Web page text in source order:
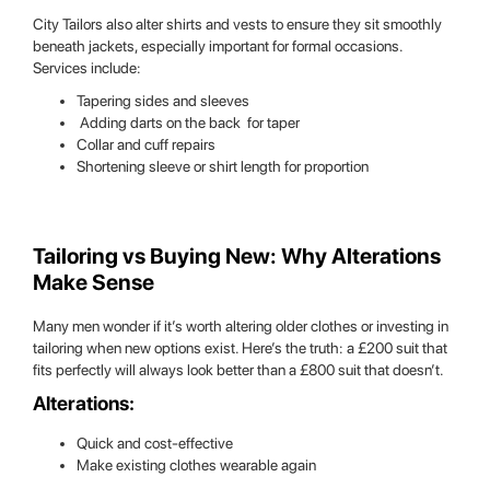
City Tailors also alter shirts and vests to ensure they sit smoothly
beneath jackets, especially important for formal occasions.
Services include:
Tapering sides and sleeves
Adding darts on the back for taper
Collar and cuff repairs
Shortening sleeve or shirt length for proportion
Tailoring vs Buying New: Why Alterations
Make Sense
Many men wonder if it’s worth altering older clothes or investing in
tailoring when new options exist. Here’s the truth: a £200 suit that
fits perfectly will always look better than a £800 suit that doesn’t.
Alterations:
Quick and cost-effective
Make existing clothes wearable again